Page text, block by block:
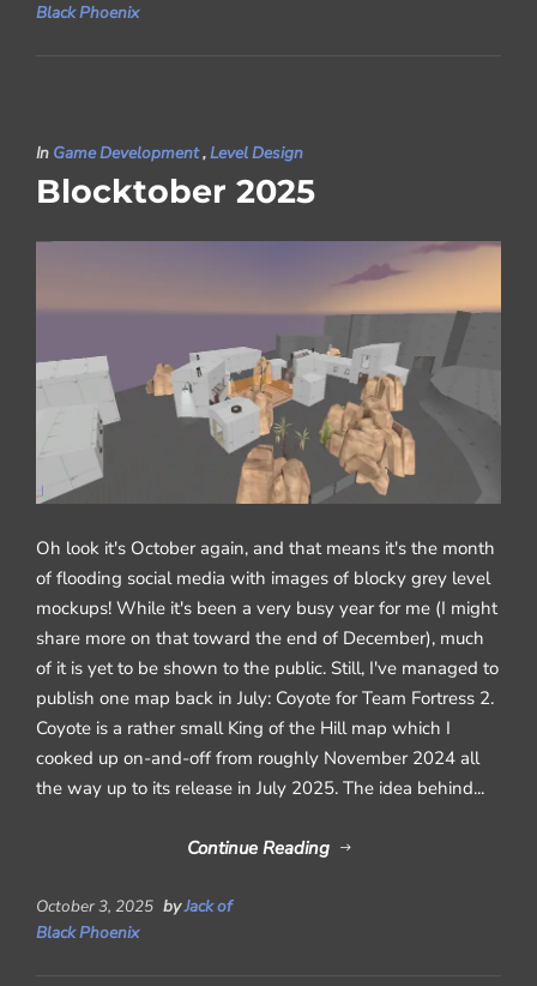
Black Phoenix
In Game Development,Level Design
Blocktober 2025
Oh look it's October again, and that means it's the month
of flooding social media with images of blocky grey level
mockups! While it's been a very busy year for me (I might
share more on that toward the end of December), much
of it is yet to be shown to the public. Still, I've managed to
publish one map back in July: Coyote for Team Fortress 2.
Coyote is a rather small King of the Hill map which I
cooked up on-and-off from roughly November 2024 all
the way up to its release in July 2025. The idea behind...
Continue Reading
October 3, 2025 byJack of
Black Phoenix